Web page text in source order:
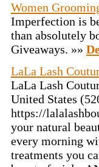
Women
Imperfection is
than absolutely
Giveaways. »»
LaLa Lash
LaLa Lash
United States
https://
your natural
every morning
treatments you